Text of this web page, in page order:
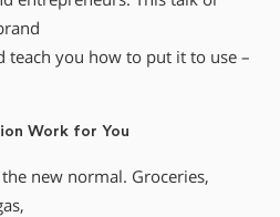
you how to put it to use –
Work for You
new normal. Groceries,